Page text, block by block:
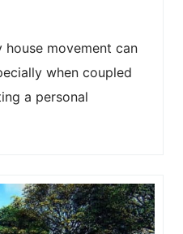
movement can
when coupled
a personal